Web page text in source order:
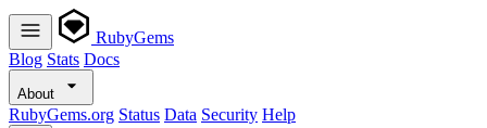
RubyGems
Blog Stats Docs
About
RubyGems.org Status Data Security Help